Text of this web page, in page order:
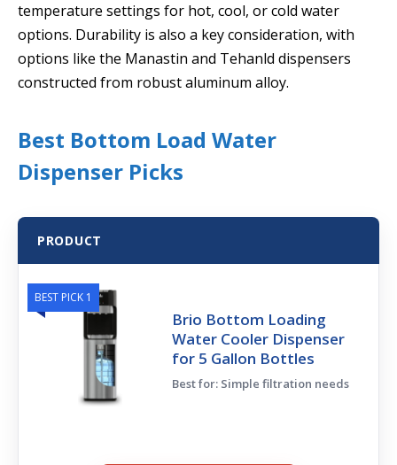
temperature settings for hot, cool, or cold water
options. Durability is also a key consideration, with
options like the Manastin and Tehanld dispensers
constructed from robust aluminum alloy.
Best Bottom Load Water
Dispenser Picks
PRODUCT
BEST PICK 1
Brio Bottom Loading
Water Cooler Dispenser
for 5 Gallon Bottles
Best for: Simple filtration needs